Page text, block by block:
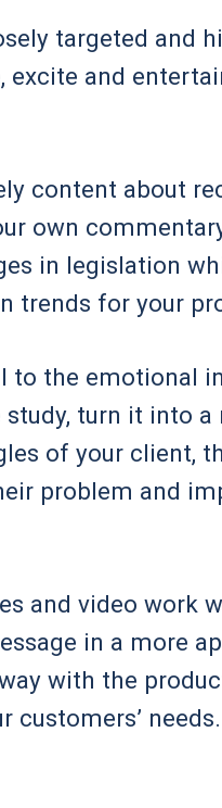
targeted and
and
content about
own
in legislation
trends for your
to the emotional
turn it into a
of your client,
problem and
and video work
in a more
with the
customers’ needs.